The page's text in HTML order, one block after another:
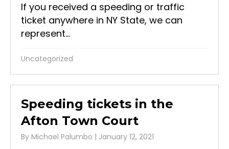
If you received a speeding or traffic
ticket anywhere in NY State, we can
represent...
Uncategorized
Speeding tickets in the
Afton Town Court
By Michael Palumbo | January 12, 2021